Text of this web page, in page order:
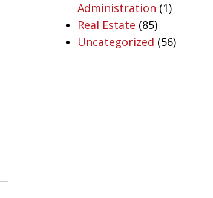
Administration (1)
Real Estate (85)
Uncategorized (56)